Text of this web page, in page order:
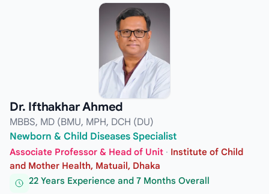
Dr. Ifthakhar Ahmed
MBBS, MD (BMU, MPH, DCH (DU)
Newborn & Child Diseases Specialist
Associate Professor & Head of Unit · Institute of Child
and Mother Health, Matuail, Dhaka
22 Years Experience and 7 Months Overall